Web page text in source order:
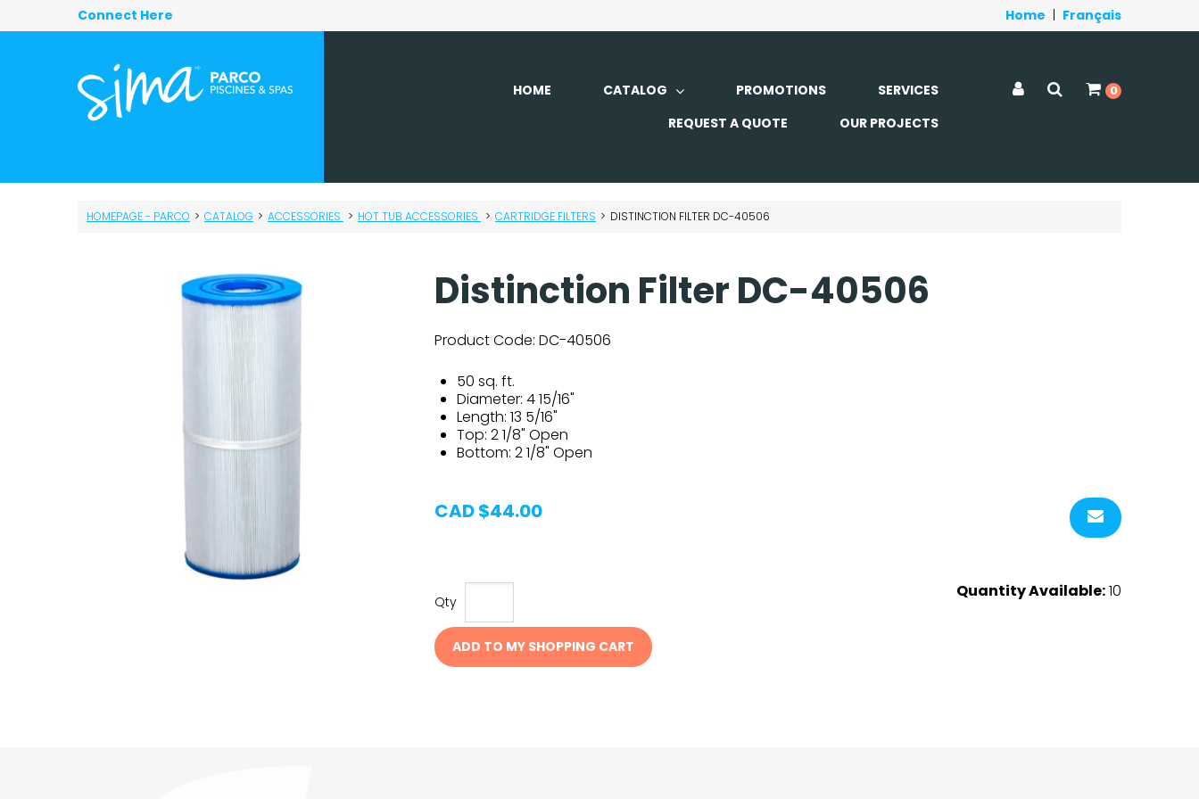
Connect Here Home Français
HOME CATALOG PROMOTIONS
SERVICES
REQUEST A QUOTE
OUR PROJECTS
0
HOMEPAGE - PARCO > CATALOG > ACCESSORIES > HOT TUB ACCESSORIES > CARTRIDGE FILTERS > DISTINCTION FILTER DC-40506
Distinction Filter DC-40506
Product Code: DC-40506
50 sq. ft.
Diameter: 4 15/16"
Length: 13 5/16"
Top: 2 1/8" Open
Bottom: 2 1/8" Open
CAD $44.00
Qty
ADD TO MY SHOPPING CART
Quantity Available:10